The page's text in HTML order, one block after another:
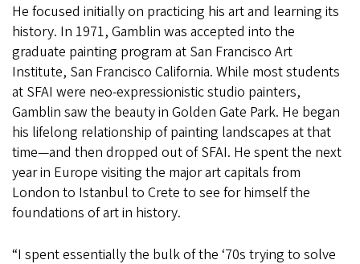
He focused initially on practicing his art and learning its
history. In 1971, Gamblin was accepted into the
graduate painting program at San Francisco Art
Institute, San Francisco California. While most students
at SFAI were neo-expressionistic studio painters,
Gamblin saw the beauty in Golden Gate Park. He began
his lifelong relationship of painting landscapes at that
time—and then dropped out of SFAI. He spent the next
year in Europe visiting the major art capitals from
London to Istanbul to Crete to see for himself the
foundations of art in history.
“I spent essentially the bulk of the ‘70s trying to solve